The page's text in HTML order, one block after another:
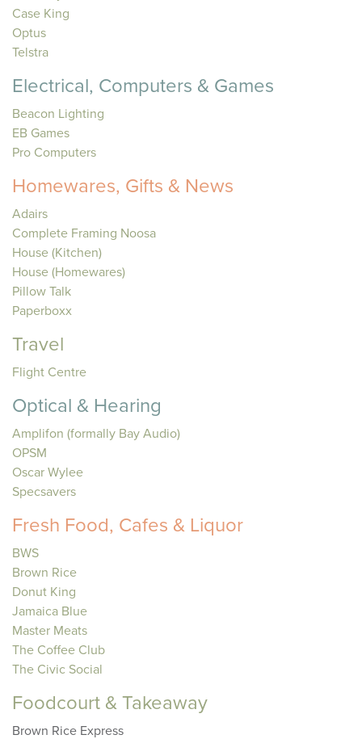
Case King
Optus
Telstra
Electrical, Computers & Games
Beacon Lighting
EB Games
Pro Computers
Homewares, Gifts & News
Adairs
Complete Framing Noosa
House (Kitchen)
House (Homewares)
Pillow Talk
Paperboxx
Travel
Flight Centre
Optical & Hearing
Amplifon (formally Bay Audio)
OPSM
Oscar Wylee
Specsavers
Fresh Food, Cafes & Liquor
BWS
Brown Rice
Donut King
Jamaica Blue
Master Meats
The Coffee Club
The Civic Social
Foodcourt & Takeaway
Brown Rice Express